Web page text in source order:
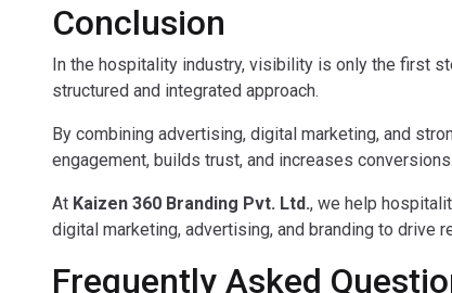
Conclusion
In the hospitality industry, visibility is only the first
structured and integrated approach.
By combining advertising, digital marketing, and
engagement, builds trust, and increases conversions.
At Kaizen 360 Branding Pvt. Ltd., we help
digital marketing, advertising, and branding to drive
Frequently Asked